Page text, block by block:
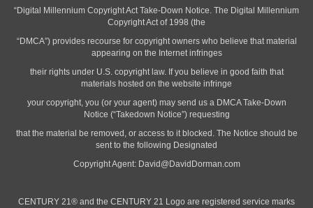
“Digital Millennium Copyright Act Take-Down Notice. The Digital Millennium
Copyright Act of 1998 (the
“DMCA”) provides recourse for copyright owners who believe that material
appearing on the Internet infringes
their rights under U.S. copyright law. If you believe in good faith that
materials hosted on the website infringe
your copyright, you (or your agent) may send us a DMCA Take-Down
Notice (“Takedown Notice”) requesting
that the material be removed, or access to it blocked. The Notice should be
sent to the following Designated
Copyright Agent: David@DavidDorman.com
CENTURY 21® and the CENTURY 21 Logo are registered service marks